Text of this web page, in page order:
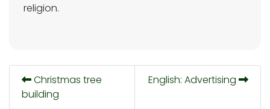
religion.
Christmas tree
building
English: Advertising